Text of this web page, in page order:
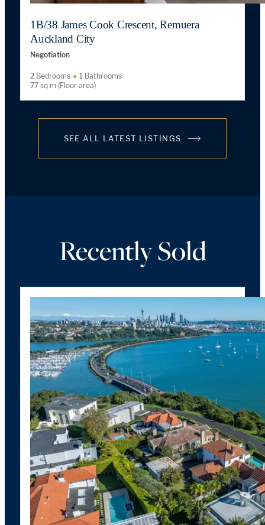
1B/38 James Cook Crescent, Remuera
Auckland City
Negotiation
2 Bedrooms
1 Bathrooms
77 sq m (Floor area)
SEE ALL LATEST LISTINGS
Recently Sold